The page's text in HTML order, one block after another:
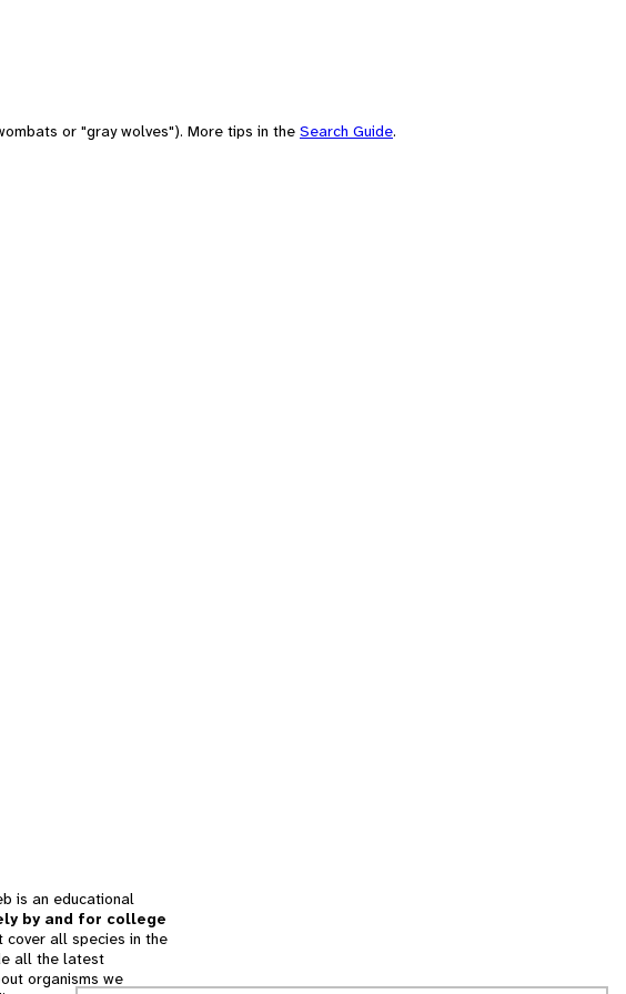
or "gray wolves"). More tips in the Search Guide.
is an educational
by and for college
cover all species in the
all the latest
organisms we